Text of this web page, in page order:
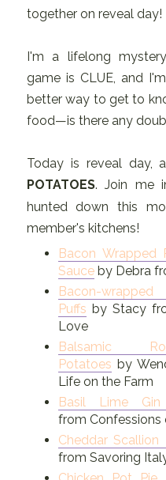
together on reveal day!
I'm a lifelong
game is CLUE, and
better way to get to
food—is there any
Today is reveal day,
POTATOES. Join me
hunted down this
member's kitchens!
Bacon Wrapped
Sauceby Debra
Bacon-
Puffs by Stacy
Love
Balsamic
Potatoes by
Life on the Farm
Basil Lime Gin
from Confessions
Cheddar
from Savoring